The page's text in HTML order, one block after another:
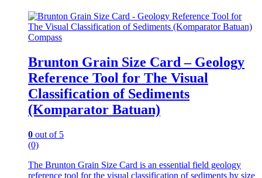
Compass
Brunton Grain Size Card – Geology
Reference Tool for The Visual
Classification of Sediments
(Komparator Batuan)
0 out of 5
(0)
The Brunton Grain Size Card is an essential field geology
reference tool for the visual classification of sediments by size